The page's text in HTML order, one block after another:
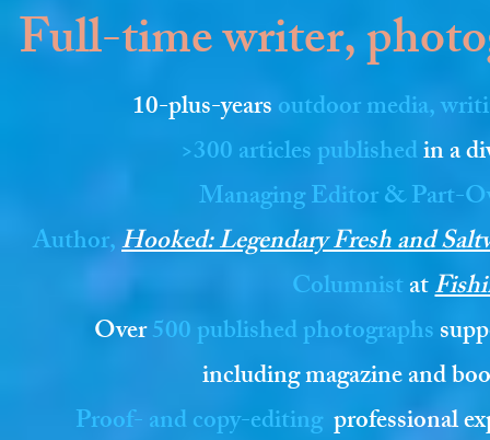
Full-time writer,
10-plus-yearsoutdoor media,
>300 articles publishedin a
Managing Editor & Part-
Author,Hooked: Legendary Fresh and
Columnistat
Over500 published photographs
including magazine and
Proof- and copy-editing professional